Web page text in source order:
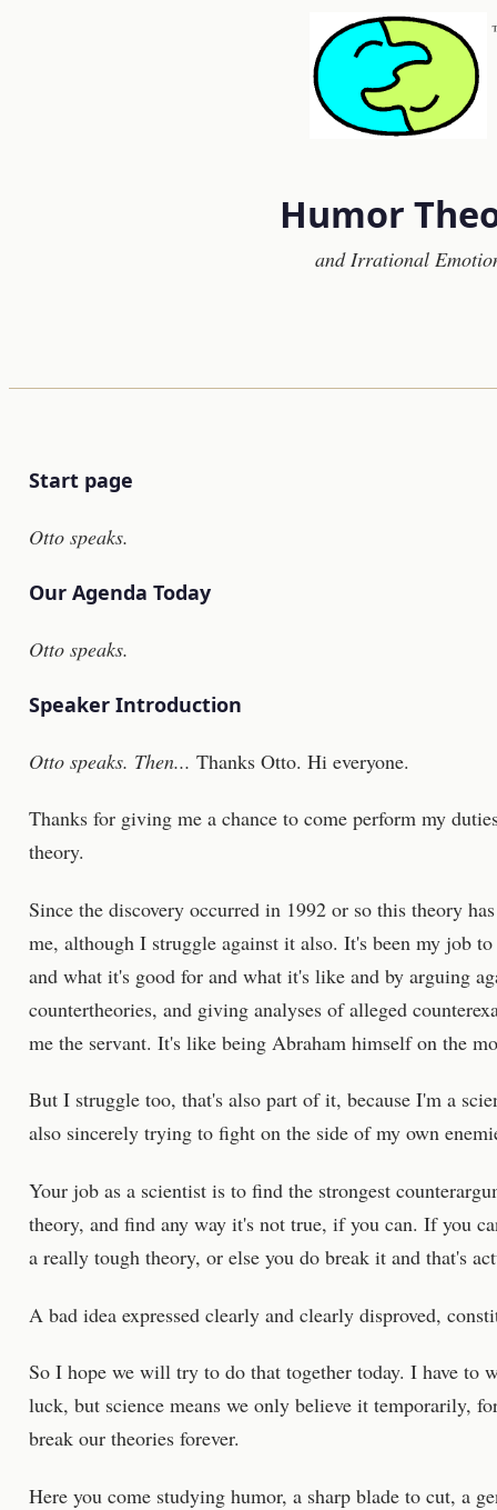
Humor
and Irrational
Start page
Otto speaks.
Our Agenda Today
Otto speaks.
Speaker Introduction
Otto speaks. Then... Thanks Otto. Hi everyone.
Thanks for giving me a chance to come perform my
theory.
Since the discovery occurred in 1992 or so this theory
me, although I struggle against it also. It's been my job
and what it's good for and what it's like and by arguing
countertheories, and giving analyses of alleged
me the servant. It's like being Abraham himself on the
But I struggle too, that's also part of it, because I'm a
also sincerely trying to fight on the side of my own
Your job as a scientist is to find the strongest
theory, and find any way it's not true, if you can. If you
a really tough theory, or else you do break it and that's
A bad idea expressed clearly and clearly disproved,
So I hope we will try to do that together today. I have to
luck, but science means we only believe it temporarily,
break our theories forever.
Here you come studying humor, a sharp blade to cut, a